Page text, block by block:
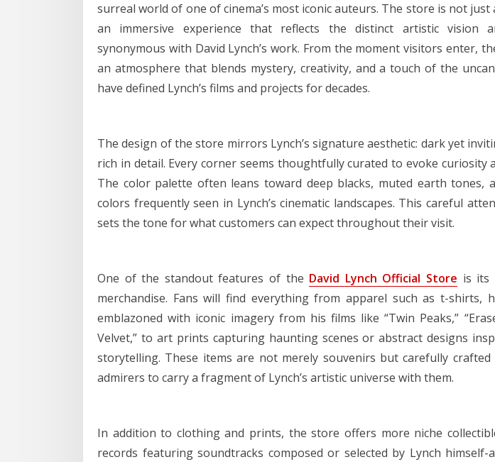
surreal world of one of cinema’s most iconic auteurs. The store is not just
an immersive experience that reflects the distinct artistic vision
synonymous with David Lynch’s work. From the moment visitors enter,
an atmosphere that blends mystery, creativity, and a touch of the
have defined Lynch’s films and projects for decades.
The design of the store mirrors Lynch’s signature aesthetic: dark yet
rich in detail. Every corner seems thoughtfully curated to evoke curiosity
The color palette often leans toward deep blacks, muted earth tones,
colors frequently seen in Lynch’s cinematic landscapes. This careful
sets the tone for what customers can expect throughout their visit.
One of the standout features of the David Lynch Official Store is its
merchandise. Fans will find everything from apparel such as t-shirts,
emblazoned with iconic imagery from his films like “Twin Peaks,”
Velvet,” to art prints capturing haunting scenes or abstract designs
storytelling. These items are not merely souvenirs but carefully
admirers to carry a fragment of Lynch’s artistic universe with them.
In addition to clothing and prints, the store offers more niche
records featuring soundtracks composed or selected by Lynch